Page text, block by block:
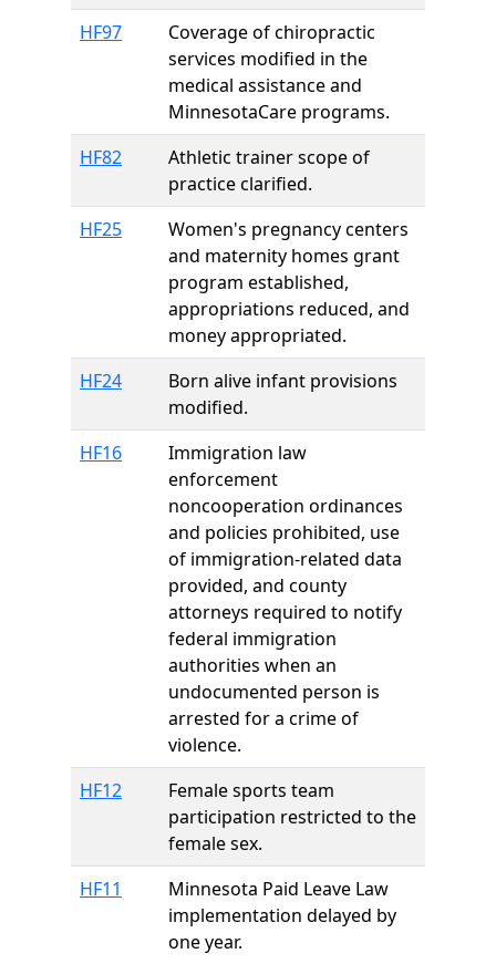
HF97
Coverage of chiropractic
services modified in the
medical assistance and
MinnesotaCare programs.
HF82
Athletic trainer scope of
practice clarified.
HF25
Women's pregnancy centers
and maternity homes grant
program established,
appropriations reduced, and
money appropriated.
HF24
Born alive infant provisions
modified.
HF16
Immigration law
enforcement
noncooperation ordinances
and policies prohibited, use
of immigration-related data
provided, and county
attorneys required to notify
federal immigration
authorities when an
undocumented person is
arrested for a crime of
violence.
HF12
Female sports team
participation restricted to the
female sex.
HF11
Minnesota Paid Leave Law
implementation delayed by
one year.